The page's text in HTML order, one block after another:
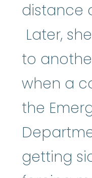
distance
Later,
to
when a
the
getting